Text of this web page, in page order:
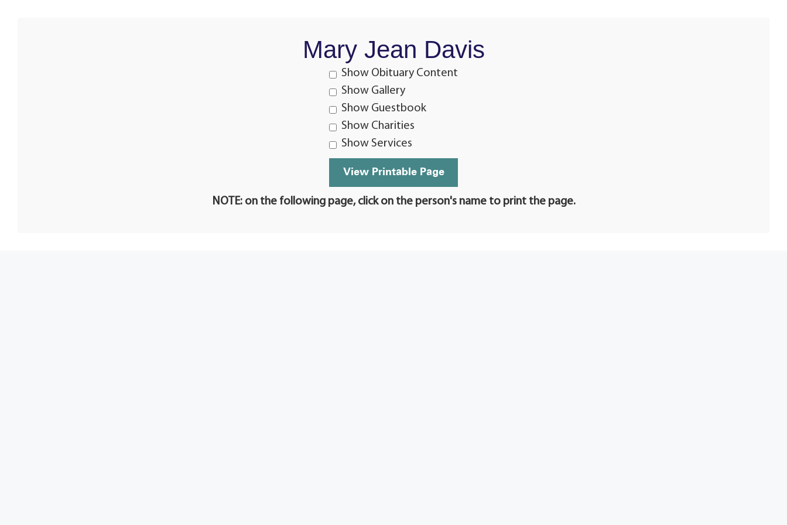
Mary Jean Davis
Show Obituary Content
Show Gallery
Show Guestbook
Show Charities
Show Services
NOTE: on the following page, click on the person's name to print the page.